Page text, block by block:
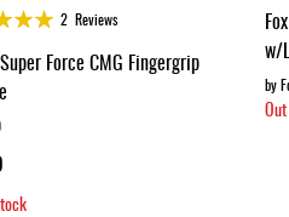
2Reviews
Force CMG Fingergrip
w/
by